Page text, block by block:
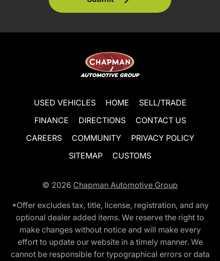
USED VEHICLES HOME
SELL/TRADE
FINANCE
DIRECTIONS
CONTACT US
CAREERS
COMMUNITY
PRIVACY POLICY
SITEMAP
CUSTOMS
© 2026 Chapman Automotive Group
*Offer excludes tax, title, license, registration, and any
optional dealer added items. We reserve the right to
make changes without notice and will make every
effort to update our website in a timely manner. We
cannot be responsible for typographical errors or data